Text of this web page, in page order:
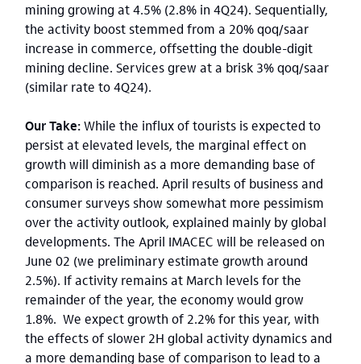
mining growing at 4.5% (2.8% in 4Q24). Sequentially,
the activity boost stemmed from a 20% qoq/saar
increase in commerce, offsetting the double-digit
mining decline. Services grew at a brisk 3% qoq/saar
(similar rate to 4Q24).
Our Take:While the influx of tourists is expected to
persist at elevated levels, the marginal effect on
growth will diminish as a more demanding base of
comparison is reached. April results of business and
consumer surveys show somewhat more pessimism
over the activity outlook, explained mainly by global
developments. The April IMACEC will be released on
June 02 (we preliminary estimate growth around
2.5%). If activity remains at March levels for the
remainder of the year, the economy would grow
1.8%. We expect growth of 2.2% for this year, with
the effects of slower 2H global activity dynamics and
a more demanding base of comparison to lead to a